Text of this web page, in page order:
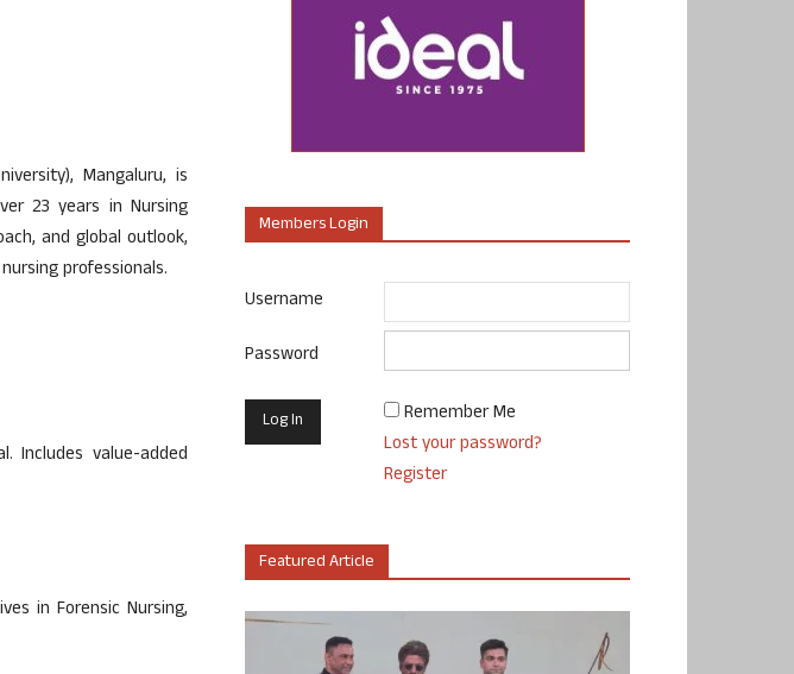
Mangaluru, is
23 years in Nursing
and global outlook,
professionals.
Includes value-added
in Forensic Nursing,
Members Login
Username
Password
Remember Me
Lost your password?
Register
Featured Article